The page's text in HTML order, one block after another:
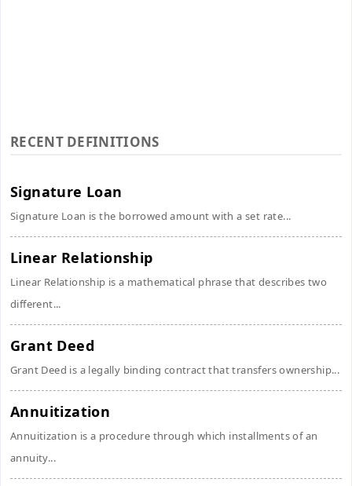
RECENT DEFINITIONS
Signature Loan
Signature Loan is the borrowed amount with a set rate...
Linear Relationship
Linear Relationship is a mathematical phrase that describes two
different...
Grant Deed
Grant Deed is a legally binding contract that transfers ownership...
Annuitization
Annuitization is a procedure through which installments of an
annuity...